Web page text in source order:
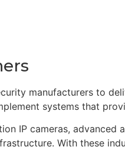
manufacturers to
systems that
IP cameras,
With these